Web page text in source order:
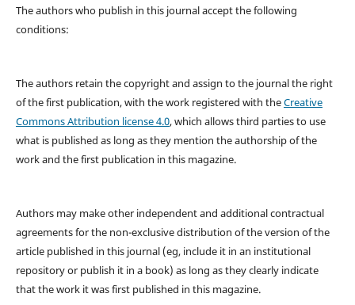
The authors who publish in this journal accept the following
conditions:
The authors retain the copyright and assign to the journal the right
of the first publication, with the work registered with theCreative
Commons Attribution license 4.0, which allows third parties to use
what is published as long as they mention the authorship of the
work and the first publication in this magazine.
Authors may make other independent and additional contractual
agreements for the non-exclusive distribution of the version of the
article published in this journal (eg, include it in an institutional
repository or publish it in a book) as long as they clearly indicate
that the work it was first published in this magazine.